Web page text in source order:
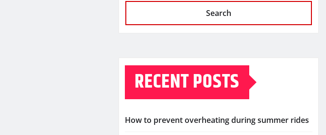
Search
RECENT POSTS
How to prevent overheating during summer rides